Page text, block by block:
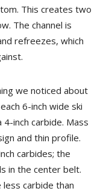
This creates two
The channel is
refreezes, which
we noticed about
6-inch wide ski
inch carbide. Mass
and thin profile.
carbides; the
in the center belt.
carbide than